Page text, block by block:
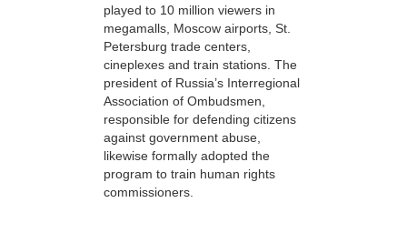
played to 10 million viewers in
megamalls, Moscow airports, St.
Petersburg trade centers,
cineplexes and train stations. The
president of Russia’s Interregional
Association of Ombudsmen,
responsible for defending citizens
against government abuse,
likewise formally adopted the
program to train human rights
commissioners.